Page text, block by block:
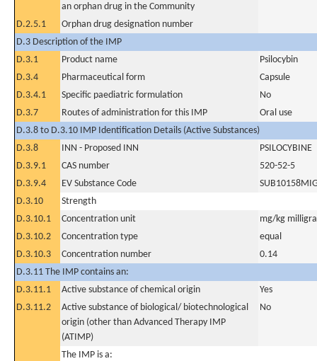
an orphan drug in the Community
D.2.5.1
Orphan drug designation number
D.3 Description of the IMP
D.3.1
Product name
Psilocybin
D.3.4
Pharmaceutical form
Capsule
D.3.4.1
Specific paediatric formulation
No
D.3.7
Routes of administration for this IMP
Oral use
D.3.8 to D.3.10 IMP Identification Details (Active Substances)
D.3.8
INN - Proposed INN
PSILOCYBINE
D.3.9.1
CAS number
520-52-5
D.3.9.4
EV Substance Code
D.3.10
Strength
D.3.10.1
Concentration unit
mg/kg
D.3.10.2
Concentration type
equal
D.3.10.3
Concentration number
0.14
D.3.11 The IMP contains an:
D.3.11.1
Active substance of chemical origin
Yes
D.3.11.2
Active substance of biological/ biotechnological
origin (other than Advanced Therapy IMP
(ATIMP)
No
The IMP is a: